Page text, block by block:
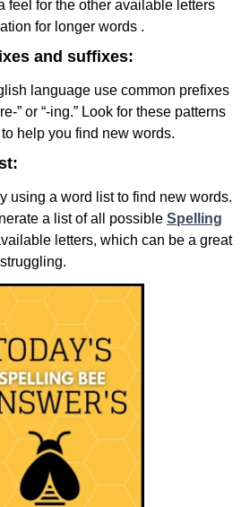
feel for the other available letters
for longer words .
and suffixes:
language use common prefixes
” or “-ing.” Look for these patterns
help you find new words.
using a word list to find new words.
a list of all possible Spelling
letters, which can be a great